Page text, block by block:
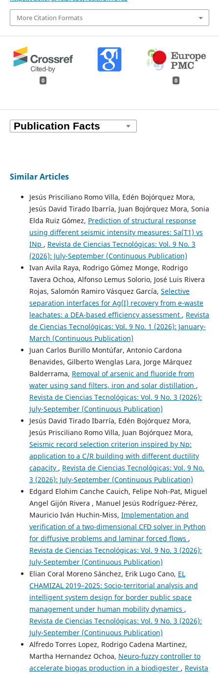
More Citation Formats
0 0
Similar Articles
Jesús Prisciliano Romo Villa, Edén Bojórquez Mora,
Jesús David Tirado Ibarría, Juan Bojórquez Mora, Sonia
Elda Ruiz Gómez, Prediction of structural response
using different seismic intensity measures: Sa(T1) vs
INp , Revista de Ciencias Tecnológicas: Vol. 9 No. 3
(2026): July-September (Continuous Publication)
Ivan Avila Raya, Rodrigo Gómez Monge, Rodrigo
Tavera Ochoa, Alfonso Lemus Solorio, José Luis Rivera
Rojas, Salomón Ramiro Vásquez García, Selective
separation interfaces for Ag(I) recovery from e-waste
leachates: a DEA-based efficiency assessment , Revista
de Ciencias Tecnológicas: Vol. 9 No. 1 (2026): January-
March (Continuous Publication)
Juan Carlos Burillo Montúfar, Antonio Cardona
Benavides, Gilberto Wenglas Lara, Jorge Márquez
Balderrama, Removal of arsenic and fluoride from
water using sand filters, iron and solar distillation ,
Revista de Ciencias Tecnológicas: Vol. 9 No. 3 (2026):
July-September (Continuous Publication)
Jesús David Tirado Ibarría, Edén Bojórquez Mora,
Jesús Prisciliano Romo Villa, Juan Bojórquez Mora,
Seismic record selection criterion inspired by Np:
application to a C/R building with different ductility
capacity , Revista de Ciencias Tecnológicas: Vol. 9 No.
3 (2026): July-September (Continuous Publication)
Edgard Elohim Canche Cauich, Felipe Noh-Pat, Miguel
Angel Gijón Rivera , Manuel Jesús Rodríguez-Pérez,
Mauricio Iván Huchin-Miss, Implementation and
verification of a two-dimensional CFD solver in Python
for diffusive problems and laminar forced flows ,
Revista de Ciencias Tecnológicas: Vol. 9 No. 3 (2026):
July-September (Continuous Publication)
Elian Coral Moreno Sánchez, Erik Lugo Cano, EL
CHAMIZAL 2019–2025: Socio-territorial analysis and
intelligent system design for border public space
management under human mobility dynamics ,
Revista de Ciencias Tecnológicas: Vol. 9 No. 3 (2026):
July-September (Continuous Publication)
Alfredo Torres Lopez, Rodrigo Cadena Martinez,
Martha Hernandez Ochoa, Neuro-fuzzy controller to
accelerate biogas production in a biodigester , Revista